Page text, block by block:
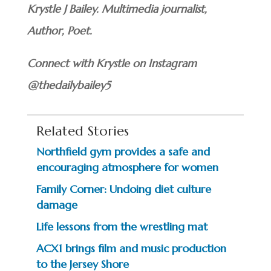
Krystle J Bailey. Multimedia journalist,
Author, Poet.
Connect with Krystle on Instagram
@thedailybailey5
Related Stories
Northfield gym provides a safe and
encouraging atmosphere for women
Family Corner: Undoing diet culture
damage
Life lessons from the wrestling mat
ACX1 brings film and music production
to the Jersey Shore